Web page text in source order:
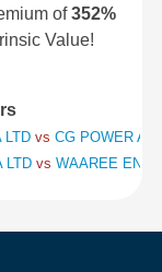
of352%
Value!
LTD vs CG POWER
LTD vs WAAREE